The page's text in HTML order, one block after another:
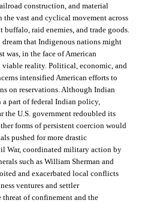
construction, and material
vast and cyclical movement across
buffalo, raid enemies, and trade goods.
dream that Indigenous nations might
was, in the face of American
viable reality. Political, economic, and
intensified American efforts to
on reservations. Although Indian
a part of federal Indian policy,
U.S. government redoubled its
forms of persistent coercion would
pushed for more drastic
War, coordinated military action by
such as William Sherman and
and exacerbated local conflicts
ventures and settler
of confinement and the